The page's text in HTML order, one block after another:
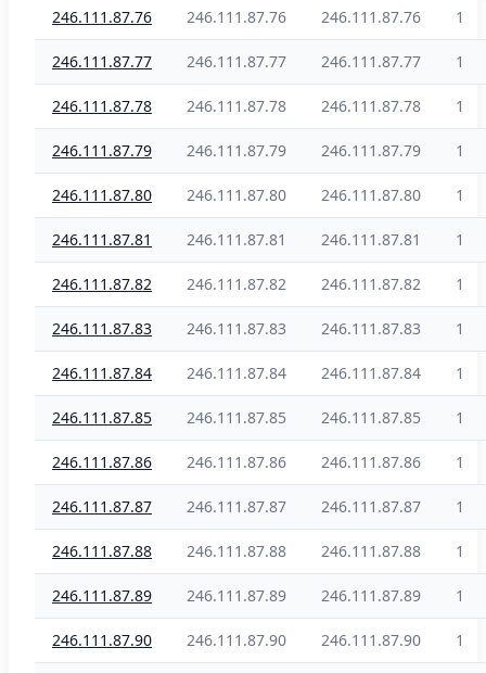
246.111.87.76 246.111.87.76 246.111.87.76 1
246.111.87.77 246.111.87.77 246.111.87.77 1
246.111.87.78 246.111.87.78 246.111.87.78 1
246.111.87.79 246.111.87.79 246.111.87.79 1
246.111.87.80 246.111.87.80 246.111.87.80 1
246.111.87.81 246.111.87.81 246.111.87.81 1
246.111.87.82 246.111.87.82 246.111.87.82 1
246.111.87.83 246.111.87.83 246.111.87.83 1
246.111.87.84 246.111.87.84 246.111.87.84 1
246.111.87.85 246.111.87.85 246.111.87.85 1
246.111.87.86 246.111.87.86 246.111.87.86 1
246.111.87.87 246.111.87.87 246.111.87.87 1
246.111.87.88 246.111.87.88 246.111.87.88 1
246.111.87.89 246.111.87.89 246.111.87.89 1
246.111.87.90 246.111.87.90 246.111.87.90 1